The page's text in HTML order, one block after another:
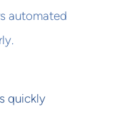
automated
quickly